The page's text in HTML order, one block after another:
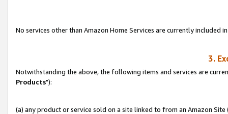
No services other than Amazon Home Services are currently included
3.
Notwithstanding the above, the following items and services are
Products"):
(a) any product or service sold on a site linked to from an Amazon